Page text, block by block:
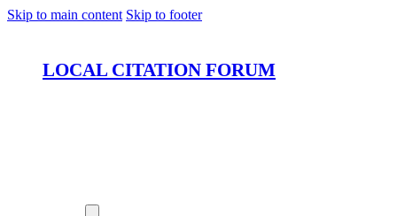
Skip to main content Skip to footer
LOCAL CITATION FORUM